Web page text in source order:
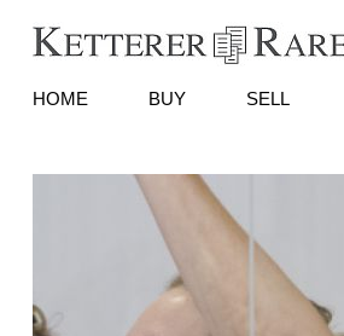
HOME BUY SELL